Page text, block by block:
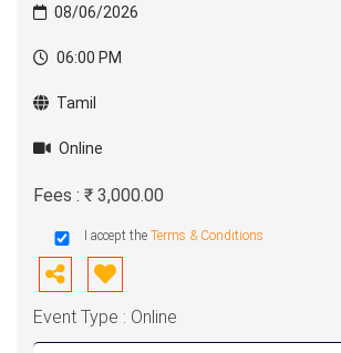
08/06/2026
06:00 PM
Tamil
Online
Fees : ₹ 3,000.00
I accept the Terms & Conditions
Event Type : Online